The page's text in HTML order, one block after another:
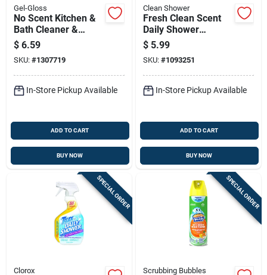
Gel-Gloss
No Scent Kitchen &
Bath Cleaner &
Polish 8 Oz Cream
For Fiberglass &
Acrylic
$ 6.59
SKU: #1307719
In-Store Pickup Available
ADD TO CART
BUY NOW
Clean Shower
Fresh Clean Scent
Daily Shower
Cleaner 60 Oz Liquid
Refill
$ 5.99
SKU: #1093251
In-Store Pickup Available
ADD TO CART
BUY NOW
SPECIAL ORDER
Clorox
SPECIAL ORDER
Scrubbing Bubbles